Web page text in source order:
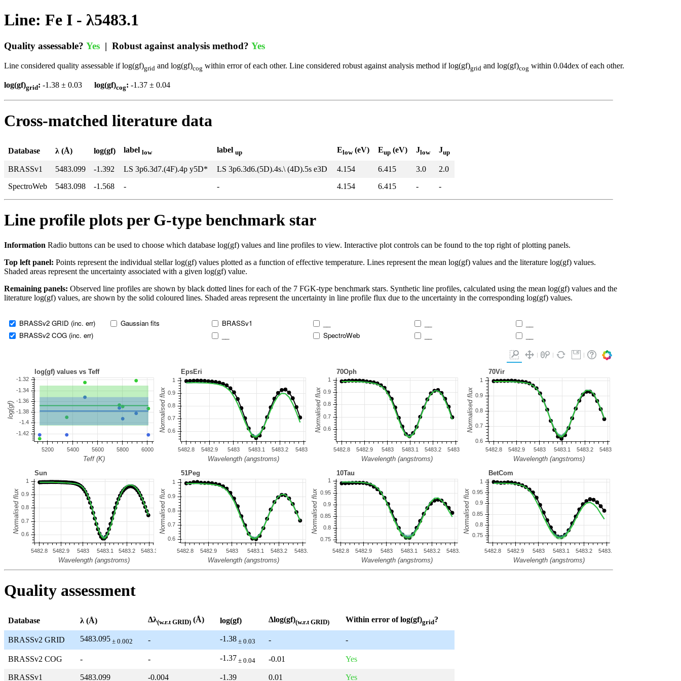
Line: Fe I - λ5483.1
Quality assessable? Yes | Robust against analysis method? Yes
Line considered quality assessable if log(gf)grid and log(gf)cog within error of each other. Line considered robust against analysis method if log(gf)grid and log(gf)cog within 0.04dex of each other.
log(gf)grid: -1.38 ± 0.03 log(gf)cog: -1.37 ± 0.04
Cross-matched literature data
Database λ (Å) log(gf) label low label up Elow(eV) Eup (eV) Jlow Jup
BRASSv1 5483.099 -1.392 LS 3p6.3d7.(4F).4p y5D* LS 3p6.3d6.(5D).4s.\ (4D).5s e3D 4.154 6.415 3.0
2.0
SpectroWeb
5483.098 -1.568 - - 4.154 6.415 - -
Line profile plots per G-type benchmark star
Information Radio buttons can be used to choose which database log(gf) values and line profiles to view. Interactive plot controls can be found to the top right of plotting panels.
Top left panel: Points represent the individual stellar log(gf) values plotted as a function of effective temperature. Lines represent the mean log(gf) values and the literature log(gf) values.
Shaded areas represent the uncertainty associated with a given log(gf) value.
Remaining panels: Observed line profiles are shown by black dotted lines for each of the 7 FGK-type benchmark stars. Synthetic line profiles, calculated using the mean log(gf) values and the
literature log(gf) values, are shown by the solid coloured lines. Shaded areas represent the uncertainty in line profile flux due to the uncertainty in the corresponding log(gf) values.
BRASSv2 GRID (inc. err)
BRASSv2 COG (inc. err)
Gaussian fits
BRASSv1
SpectroWeb
Quality assessment
Database λ (Å) Δλ(w.r.t GRID) (Å) log(gf) Δlog(gf)(w.r.t GRID) Within error of log(gf)grid?
BRASSv2 GRID 5483.095 ± 0.002 - -1.38 ± 0.03 - -
BRASSv2 COG - - -1.37 ± 0.04 -0.01 Yes
BRASSv1 5483.099 -0.004 -1.39 0.01 Yes